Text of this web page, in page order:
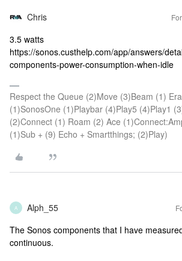
Chris
3.5 watts
https://sonos.custhelp.com/app/answers/
components-power-consumption-when-idle
Respect the Queue (2)Move (3)Beam (1)
(1)SonosOne (1)Playbar (4)Play5 (4)Play1
(2)Connect (1) Roam (2) Ace
(1)Sub + (9) Echo + Smartthings; (2)Play)
A Alph_55
The Sonos components that I have
continuous.